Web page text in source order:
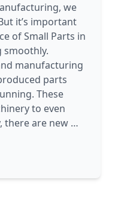
we
it’s important
of Small Parts in
smoothly.
manufacturing
parts
These
to even
there are new …
Tiny